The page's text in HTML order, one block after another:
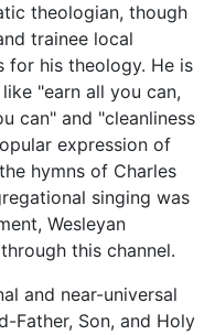
theologian, though
trainee local
for his theology. He is
"earn all you can,
can" and "cleanliness
expression of
hymns of Charles
singing was
Wesleyan
this channel.
and near-universal
Father, Son, and Holy